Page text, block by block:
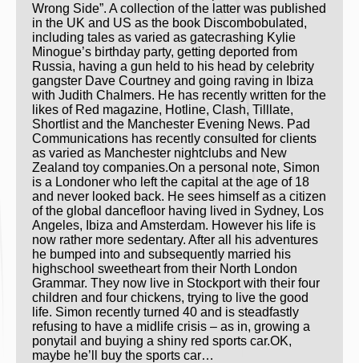
Wrong Side”. A collection of the latter was published
in the UK and US as the book Discombobulated,
including tales as varied as gatecrashing Kylie
Minogue’s birthday party, getting deported from
Russia, having a gun held to his head by celebrity
gangster Dave Courtney and going raving in Ibiza
with Judith Chalmers. He has recently written for the
likes of Red magazine, Hotline, Clash, Tilllate,
Shortlist and the Manchester Evening News. Pad
Communications has recently consulted for clients
as varied as Manchester nightclubs and New
Zealand toy companies.On a personal note, Simon
is a Londoner who left the capital at the age of 18
and never looked back. He sees himself as a citizen
of the global dancefloor having lived in Sydney, Los
Angeles, Ibiza and Amsterdam. However his life is
now rather more sedentary. After all his adventures
he bumped into and subsequently married his
highschool sweetheart from their North London
Grammar. They now live in Stockport with their four
children and four chickens, trying to live the good
life. Simon recently turned 40 and is steadfastly
refusing to have a midlife crisis – as in, growing a
ponytail and buying a shiny red sports car.OK,
maybe he’ll buy the sports car…